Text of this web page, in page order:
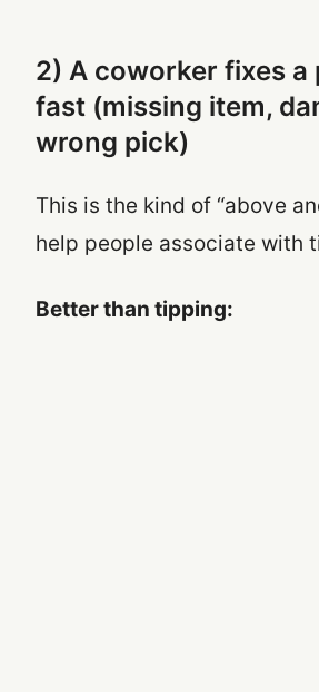
2) A coworker fixes a
fast (missing item,
wrong pick)
This is the kind of “above
help people associate with
Better than tipping: